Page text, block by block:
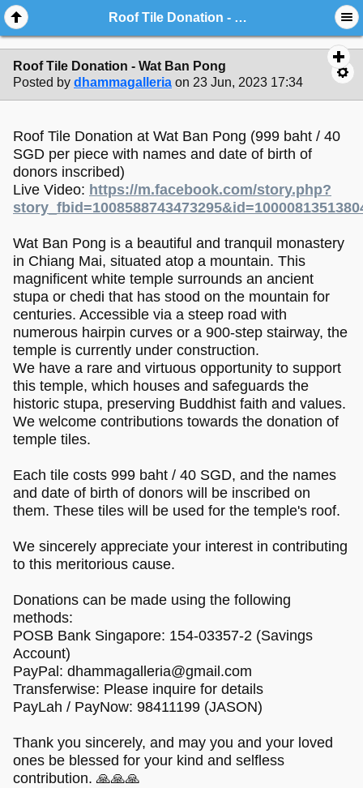
Roof Tile Donation - Wat Ban Pong
Roof Tile Donation - Wat Ban Pong
Posted by dhammagalleria on 23 Jun, 2023 17:34
Roof Tile Donation at Wat Ban Pong (999 baht / 40
SGD per piece with names and date of birth of
donors inscribed)
Live Video: https://m.facebook.com/story.php?
Wat Ban Pong is a beautiful and tranquil monastery
in Chiang Mai, situated atop a mountain. This
magnificent white temple surrounds an ancient
stupa or chedi that has stood on the mountain for
centuries. Accessible via a steep road with
numerous hairpin curves or a 900-step stairway, the
temple is currently under construction.
We have a rare and virtuous opportunity to support
this temple, which houses and safeguards the
historic stupa, preserving Buddhist faith and values.
We welcome contributions towards the donation of
temple tiles.
Each tile costs 999 baht / 40 SGD, and the names
and date of birth of donors will be inscribed on
them. These tiles will be used for the temple's roof.
We sincerely appreciate your interest in contributing
to this meritorious cause.
Donations can be made using the following
methods:
POSB Bank Singapore: 154-03357-2 (Savings
Account)
PayPal: dhammagalleria@gmail.com
Transferwise: Please inquire for details
PayLah / PayNow: 98411199 (JASON)
Thank you sincerely, and may you and your loved
ones be blessed for your kind and selfless
contribution. 🙏🙏🙏